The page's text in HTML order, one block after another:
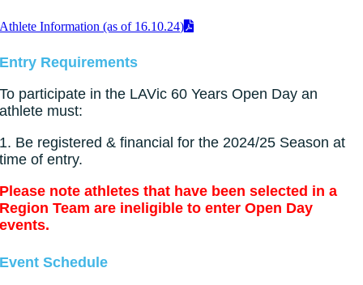
Athlete Information (as of 16.10.24)
Entry Requirements
To participate in the LAVic 60 Years Open Day an
athlete must:
1. Be registered & financial for the 2024/25 Season at
time of entry.
Please note athletes that have been selected in a
Region Team are ineligible to enter Open Day
events.
Event Schedule